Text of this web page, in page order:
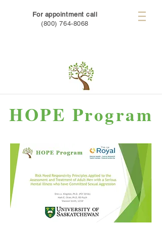
For appointment call
(800) 764-8068
HOPE Program